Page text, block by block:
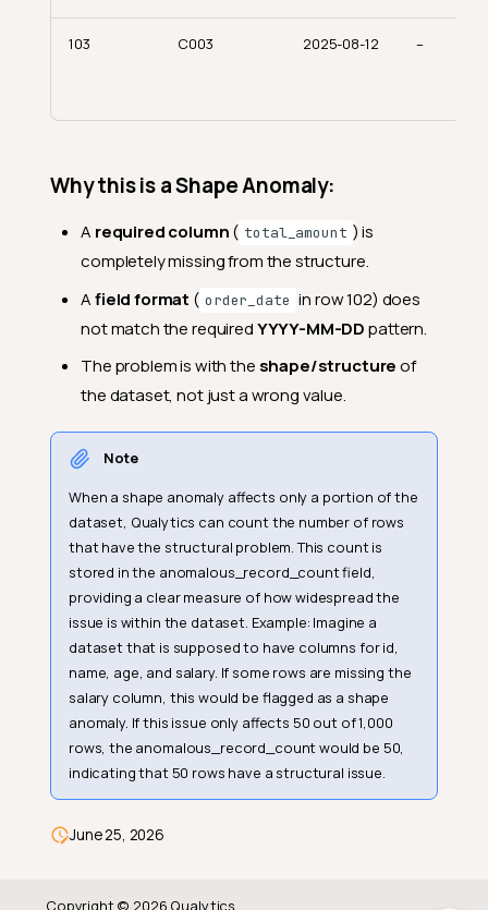
Example Use Case
Input Table
Detection Result (Record
Anomaly)
Why this is a Record
Shape Anomaly
Example Use Case
Input Table
103 C003 2025-08-12 –
Why this is a Shape Anomaly:
A required column( total_amount ) is
completely missing from the structure.
Afield format ( order_date in row 102) does
not match the requiredYYYY-MM-DDpattern.
The problem is with the shape/structureof
the dataset, not just a wrong value.
Note
When a shape anomaly affects only a portion of the
dataset, Qualytics can count the number of rows
that have the structural problem. This count is
stored in the anomalous_record_count field,
providing a clear measure of how widespread the
issue is within the dataset. Example: Imagine a
dataset that is supposed to have columns for id,
name, age, and salary. If some rows are missing the
salary column, this would be flagged as a shape
anomaly. If this issue only affects 50 out of 1,000
rows, the anomalous_record_count would be 50,
indicating that 50 rows have a structural issue.
June 25, 2026
Copyright © 2026 Qualytics